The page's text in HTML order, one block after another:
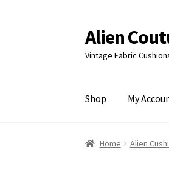
Skip
to
navigation
Skip
to
content
Alien
Vintage Fabric
Shop My
Home About Cart
Home Alien